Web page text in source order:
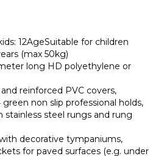
12AgeSuitable for children
(max 50kg)
long HD polyethylene or
reinforced PVC covers,
non slip professional holds,
stainless steel rungs and rung
decorative tympaniums,
for paved surfaces (e.g. under